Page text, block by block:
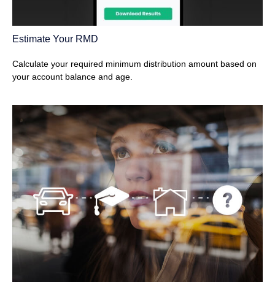
Estimate Your RMD
Calculate your required minimum distribution amount based on
your account balance and age.